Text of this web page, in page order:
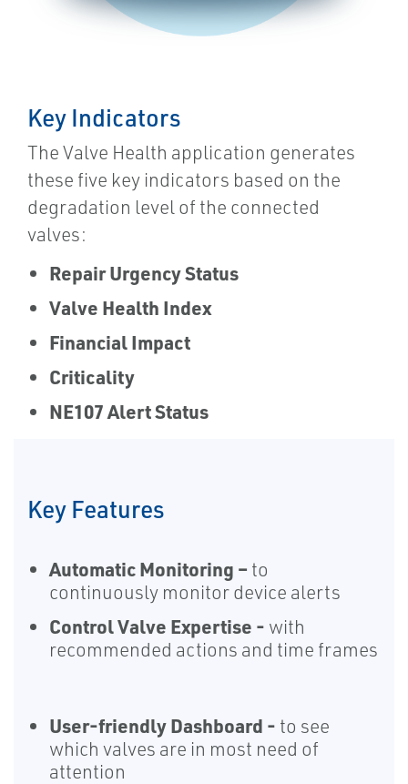
Key Indicators
The Valve Health application generates
these five key indicators based on the
degradation level of the connected
valves:
Repair Urgency Status
Valve Health Index
Financial Impact
Criticality
NE107 Alert Status
Key Features
Automatic Monitoring – to
continuously monitor device alerts
Control Valve Expertise - with
recommended actions and time frames
User-friendly Dashboard - to see
which valves are in most need of
attention